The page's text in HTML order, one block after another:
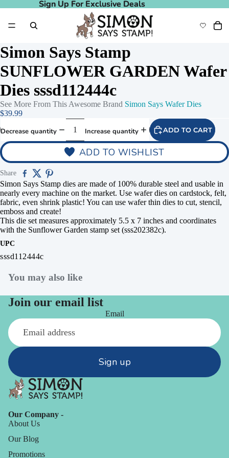
Sign Up For Exclusive Deals
Sign Up For Exclusive Deals
Simon Says Stamp
SUNFLOWER GARDEN Wafer
Dies sssd112444c
See More From This Awesome Brand Simon Says Wafer Dies
$39.99
Decrease quantity Increase quantity ADD TO CART
ADD TO WISHLIST
Share
Simon Says Stamp dies are made of 100% durable steel and usable in
nearly every machine on the market. Use wafer dies on cardstock, felt,
fabric, even shrink plastic! You can use wafer thin dies to cut, stencil,
emboss and create!
This die set measures approximately 5.5 x 7 inches and coordinates
with the Sunflower Garden stamp set (sss202382c).
UPC
sssd112444c
You may also like
Join our email list
Email
Sign up
Our Company -
About Us
Our Blog
Promotions